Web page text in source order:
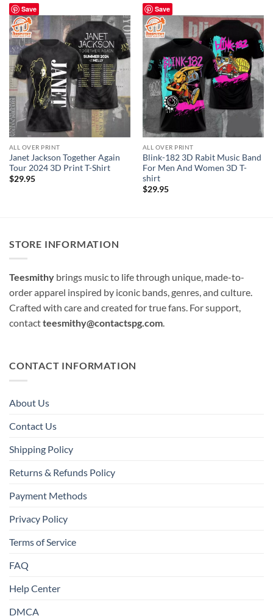
Save
ALL OVER PRINT
Janet Jackson Together Again
Tour 2024 3D Print T-Shirt
$29.95
Save
ALL OVER PRINT
Blink-182 3D Rabit Music Band
For Men And Women 3D T-
shirt
$29.95
STORE INFORMATION
Teesmithy brings music to life through unique, made-to-
order apparel inspired by iconic bands, genres, and culture.
Crafted with care and created for true fans. For support,
contactteesmithy@contactspg.com.
CONTACT INFORMATION
About Us
Contact Us
Shipping Policy
Returns & Refunds Policy
Payment Methods
Privacy Policy
Terms of Service
FAQ
Help Center
DMCA